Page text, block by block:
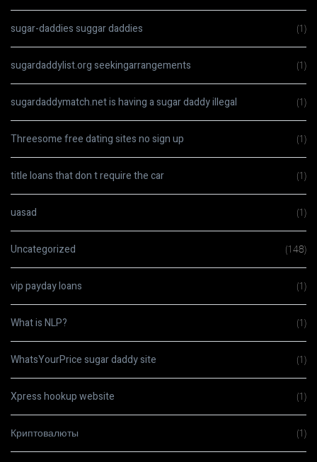
sugar-daddies suggar daddies (1)
sugardaddylist.org seekingarrangements (1)
sugardaddymatch.net is having a sugar daddy illegal (1)
Threesome free dating sites no sign up (1)
title loans that don t require the car (1)
uasad (1)
Uncategorized (148)
vip payday loans (1)
What is NLP? (1)
WhatsYourPrice sugar daddy site (1)
Xpress hookup website (1)
Криптовалюты (1)